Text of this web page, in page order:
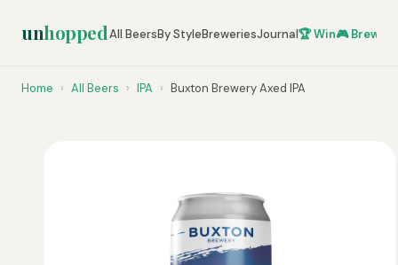
unhoppedAll BeersBy StyleBreweriesJournal🏆 Win🎮 Brew
Home › All Beers › IPA › Buxton Brewery Axed IPA